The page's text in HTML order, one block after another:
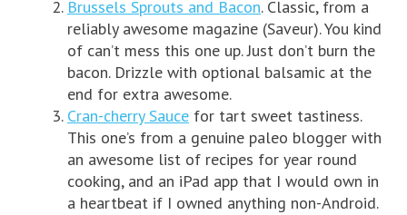
Brussels Sprouts and Bacon. Classic, from a
reliably awesome magazine (Saveur). You kind
of can’t mess this one up. Just don’t burn the
bacon. Drizzle with optional balsamic at the
end for extra awesome.
Cran-cherry Sauce for tart sweet tastiness.
This one’s from a genuine paleo blogger with
an awesome list of recipes for year round
cooking, and an iPad app that I would own in
a heartbeat if I owned anything non-Android.